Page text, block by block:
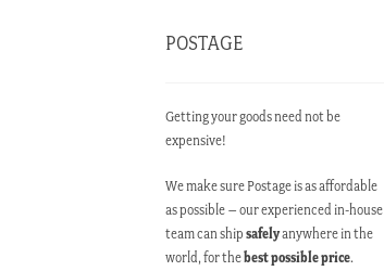
POSTAGE
Getting your goods need not be
expensive!
We make sure Postage is as affordable
as possible – our experienced in-house
team can shipsafelyanywhere in the
world, for thebest possible price.